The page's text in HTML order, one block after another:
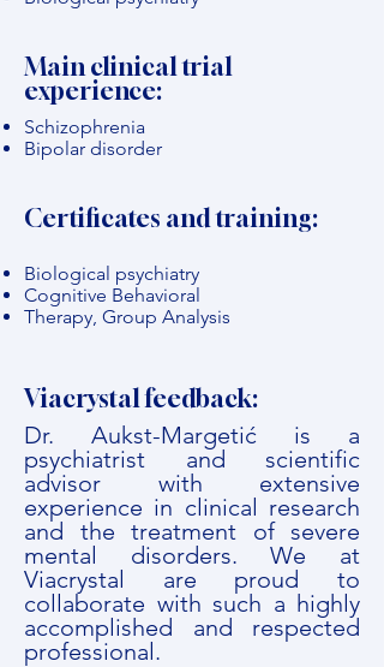
Main clinical trial
experience:
Schizophrenia
Bipolar disorder
Certificates and training:
Biological psychiatry
Cognitive Behavioral
Therapy, Group Analysis
Viacrystal feedback:
Dr. Aukst-Margetić is a
psychiatrist and scientific
advisor with extensive
experience in clinical research
and the treatment of severe
mental disorders. We at
Viacrystal are proud to
collaborate with such a highly
accomplished and respected
professional.